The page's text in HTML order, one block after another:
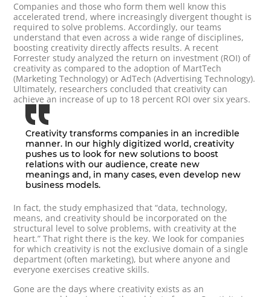
Companies and those who form them well know this
accelerated trend, where increasingly divergent thought is
required to solve problems. Accordingly, our teams
understand that even across a wide range of disciplines,
boosting creativity directly affects results. A recent
Forrester study analyzed the return on investment (ROI) of
creativity as compared to the adoption of MartTech
(Marketing Technology) or AdTech (Advertising Technology).
Ultimately, researchers concluded that creativity can
achieve an increase of up to 18 percent ROI over six years.
Creativity transforms companies in an incredible
manner. In our highly digitized world, creativity
pushes us to look for new solutions to boost
relations with our audience, create new
meanings and, in many cases, even develop new
business models.
In fact, the study emphasized that “data, technology,
means, and creativity should be incorporated on the
structural level to solve problems, with creativity at the
heart.” That right there is the key. We look for companies
for which creativity is not the exclusive domain of a single
department (often marketing), but where anyone and
everyone exercises creative skills.
Gone are the days where creativity exists as an